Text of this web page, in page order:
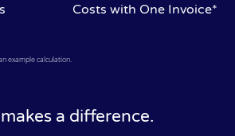
Costs with One Invoice*
example calculation.
a difference.